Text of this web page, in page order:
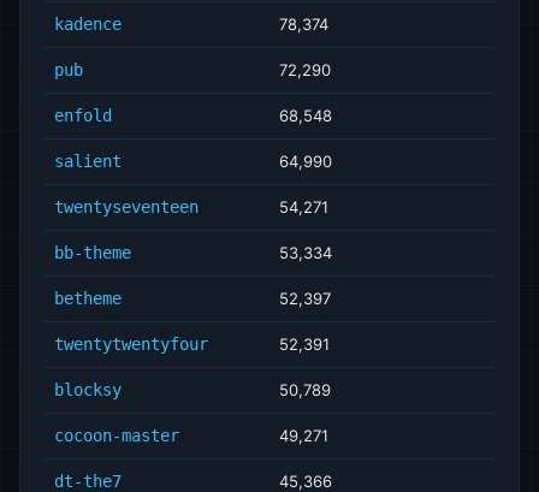
kadence 78,374
pub 72,290
enfold 68,548
salient 64,990
twentyseventeen 54,271
bb-theme 53,334
betheme 52,397
twentytwentyfour 52,391
blocksy 50,789
cocoon-master 49,271
dt-the7 45,366